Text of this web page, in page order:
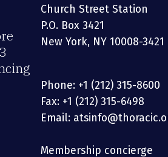
Church Street Station
P.O. Box 3421
New York, NY 10008-3421
Phone: +1 (212) 315-8600
Fax: +1 (212) 315-6498
Email:
Membership concierge